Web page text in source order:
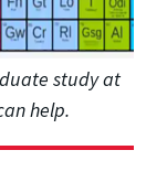
study at
help.